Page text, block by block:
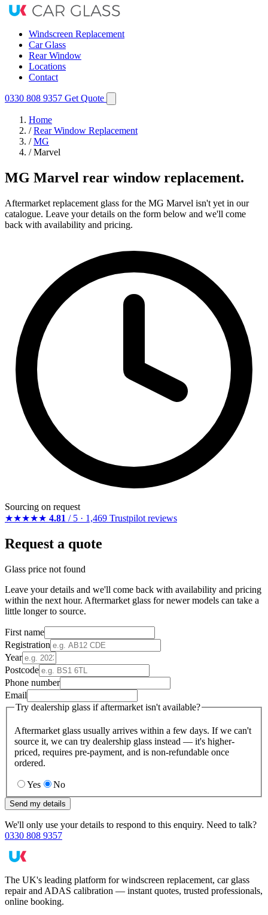
Windscreen Replacement
Car Glass
Rear Window
Locations
Contact
0330 808 9357 Get Quote
Home
/ Rear Window Replacement
/ MG
/ Marvel
MG Marvel rear window replacement.
Aftermarket replacement glass for the MG Marvel isn't yet in our
catalogue. Leave your details on the form below and we'll come
back with availability and pricing.
Sourcing on request
★★★★★ 4.81 / 5 · 1,469 Trustpilot reviews
Request a quote
Glass price not found
Leave your details and we'll come back with availability and pricing
within the next hour. Aftermarket glass for newer models can take a
little longer to source.
First name
Registration
Year
Postcode
Phone number
Email
Try dealership glass if aftermarket isn't available?
Aftermarket glass usually arrives within a few days. If we can't
source it, we can try dealership glass instead — it's higher-
priced, requires pre-payment, and is non-refundable once
ordered.
Yes No
Send my details
We'll only use your details to respond to this enquiry. Need to talk?
0330 808 9357
The UK's leading platform for windscreen replacement, car glass
repair and ADAS calibration — instant quotes, trusted professionals,
online booking.